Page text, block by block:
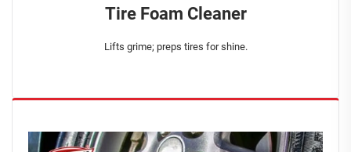
Tire Foam Cleaner
Lifts grime; preps tires for shine.